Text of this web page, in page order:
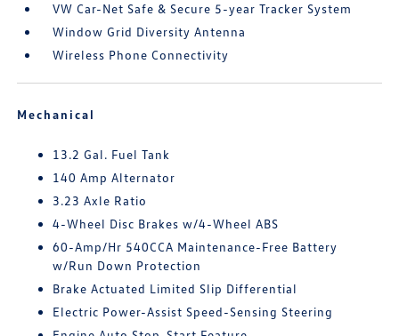
VW Car-Net Safe & Secure 5-year Tracker System
Window Grid Diversity Antenna
Wireless Phone Connectivity
Mechanical
13.2 Gal. Fuel Tank
140 Amp Alternator
3.23 Axle Ratio
4-Wheel Disc Brakes w/4-Wheel ABS
60-Amp/Hr 540CCA Maintenance-Free Battery
w/Run Down Protection
Brake Actuated Limited Slip Differential
Electric Power-Assist Speed-Sensing Steering